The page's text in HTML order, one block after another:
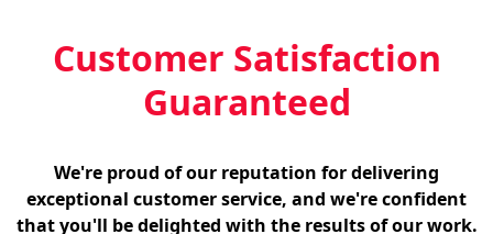
Customer Satisfaction
Guaranteed
We're proud of our reputation for delivering
exceptional customer service, and we're confident
that you'll be delighted with the results of our work.